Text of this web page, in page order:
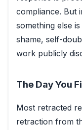
compliance. But
something else
shame, self-
work publicly
The Day You
Most retracted
retraction from